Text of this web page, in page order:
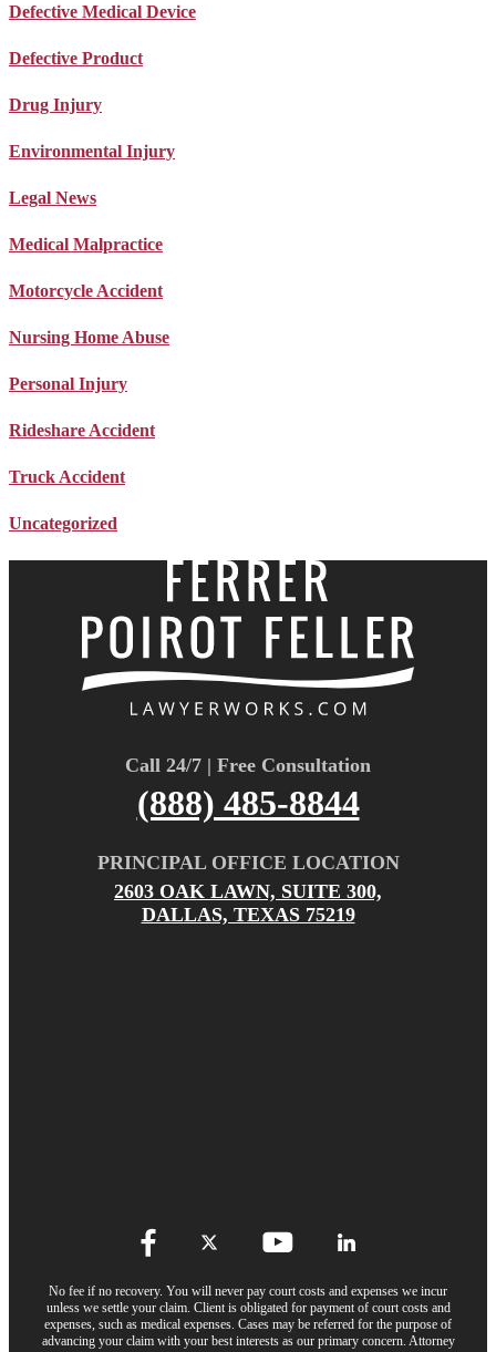
Defective Medical Device
Defective Product
Drug Injury
Environmental Injury
Legal News
Medical Malpractice
Motorcycle Accident
Nursing Home Abuse
Personal Injury
Rideshare Accident
Truck Accident
Uncategorized
Call 24/7 | Free Consultation
(888) 485-8844
PRINCIPAL OFFICE LOCATION
2603 OAK LAWN, SUITE 300,
DALLAS, TEXAS 75219
No fee if no recovery. You will never pay court costs and expenses we incur
unless we settle your claim. Client is obligated for payment of court costs and
expenses, such as medical expenses. Cases may be referred for the purpose of
advancing your claim with your best interests as our primary concern. Attorney